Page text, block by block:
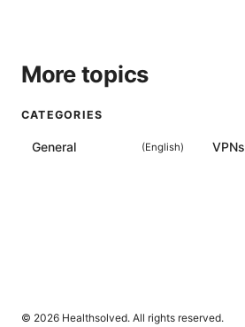
More topics
CATEGORIES
General (English) VPNs
© 2026 Healthsolved. All rights reserved.